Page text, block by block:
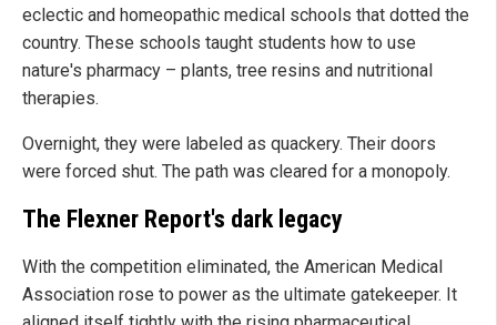
eclectic and homeopathic medical schools that dotted the
country. These schools taught students how to use
nature's pharmacy – plants, tree resins and nutritional
therapies.
Overnight, they were labeled as quackery. Their doors
were forced shut. The path was cleared for a monopoly.
The Flexner Report's dark legacy
With the competition eliminated, the American Medical
Association rose to power as the ultimate gatekeeper. It